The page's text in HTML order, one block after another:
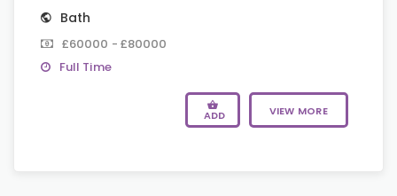
Bath
£60000 - £80000
Full Time
ADD VIEW MORE